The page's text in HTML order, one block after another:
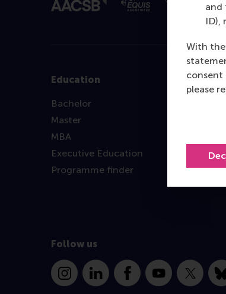
and
ID),
With
consent
please
Education
Bachelor
Master
MBA
Executive Education
Programme finder
Follow us
InstagramLinkedInFacebookYouTube
X